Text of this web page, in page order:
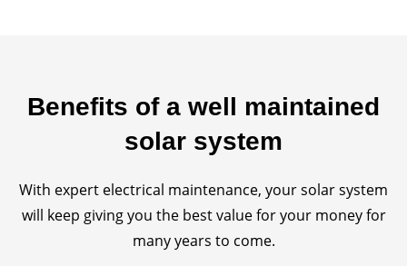
Benefits of a well maintained
solar system
With expert electrical maintenance, your solar system
will keep giving you the best value for your money for
many years to come.